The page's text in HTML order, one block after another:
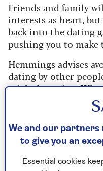
Friends and family
interests as heart,
back into the dating
pushing you to make
Hemmings advises
dating by other
might be saying ‘Why
you’re the one who
someone would
Be clear in your own
and don’t be swayed
She says:“When
We and our partners
to give you an
Essential cookies